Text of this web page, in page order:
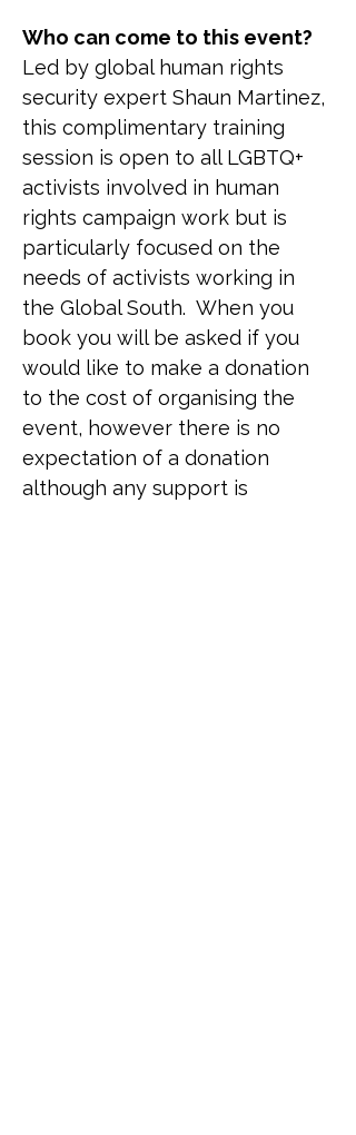
Who can come to this event?
Led by global human rights
security expert Shaun Martinez,
this complimentary training
session is open to all LGBTQ+
activists involved in human
rights campaign work but is
particularly focused on the
needs of activists working in
the Global South.  When you
book you will be asked if you
would like to make a donation
to the cost of organising the
event, however there is no
expectation of a donation
although any support is